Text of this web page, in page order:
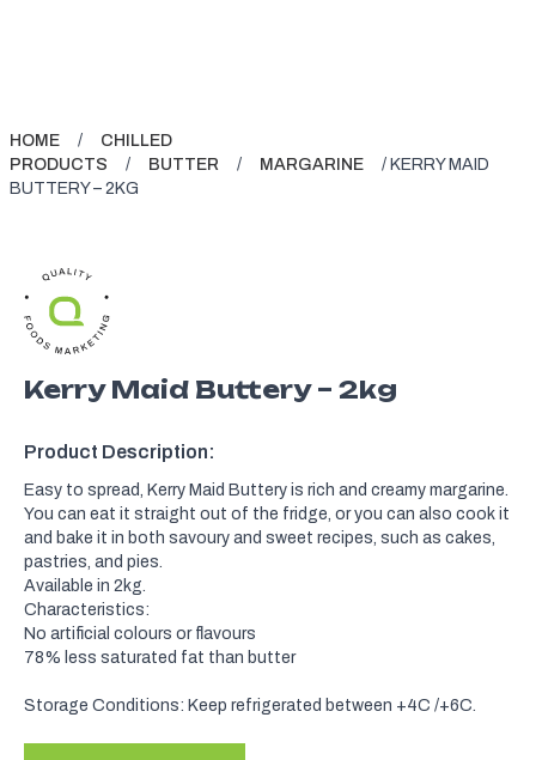
HOME /
CHILLED
PRODUCTS
/ BUTTER / MARGARINE
/ KERRY MAID
BUTTERY – 2KG
Kerry Maid Buttery – 2kg
Product Description:
Easy to spread, Kerry Maid Buttery is rich and creamy margarine.
You can eat it straight out of the fridge, or you can also cook it
and bake it in both savoury and sweet recipes, such as cakes,
pastries, and pies.
Available in 2kg.
Characteristics:
No artificial colours or flavours
78% less saturated fat than butter
Storage Conditions: Keep refrigerated between +4C /+6C.